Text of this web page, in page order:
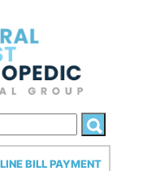
BILL PAYMENT